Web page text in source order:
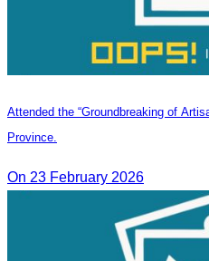
Attended the “Groundbreaking of
Province.
On 23 February 2026